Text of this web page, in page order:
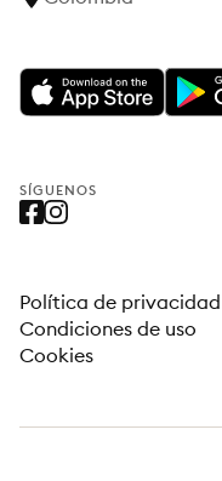
SÍGUENOS
Política de privacidad
Condiciones de uso
Cookies